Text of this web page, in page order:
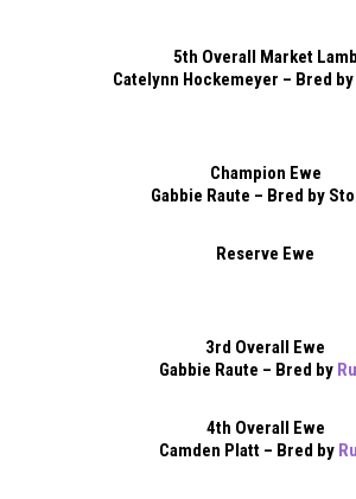
5th Overall Market Lamb
Catelynn Hockemeyer – Bred by
Champion Ewe
Gabbie Raute – Bred by
Reserve Ewe
3rd Overall Ewe
Gabbie Raute – Bred by
4th Overall Ewe
Camden Platt – Bred by